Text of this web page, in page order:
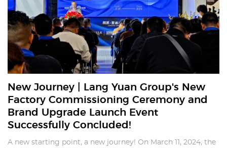
New Journey | Lang Yuan Group's New
Factory Commissioning Ceremony and
Brand Upgrade Launch Event
Successfully Concluded!
A new starting point, a new journey! On March 11, 2024, the